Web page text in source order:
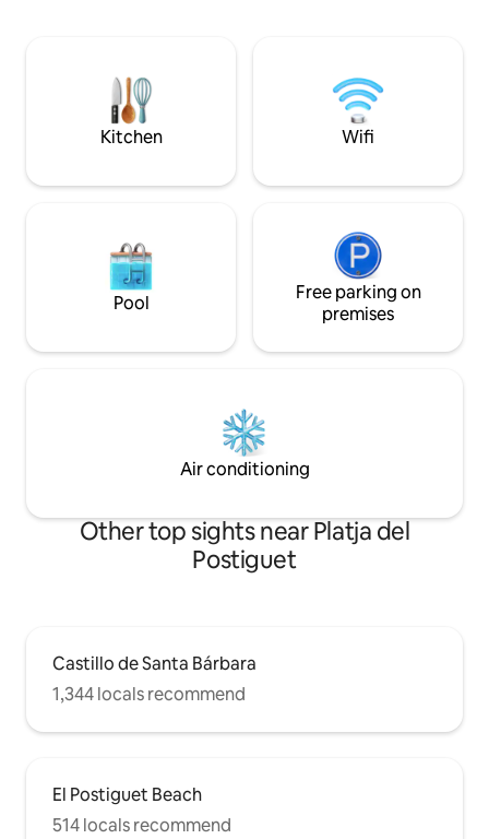
apartment is super quiet and perfect for
Internet WIFI Towels and bed linen, gel
and shampoo, amenities. We will be glad
during your stay (restaurants, spa,
Postiguet Beach, right in the heart of
Alicante. It's also walking distance from
the main landmarks of the city, such as
the old town, Explanada Boulevard,
(MUBAG).
crea un
descansar y
ofrecemos:
disfrute
conexión a
calefacción para
privado. Ya sea
Alicante por
romántica o
desconectar, esta
una experiencia
Kitchen Wifi
Pool
Free parking on
premises
Air conditioning
Other top sights near Platja del
Postiguet
Castillo de Santa Bárbara
1,344 locals recommend
El Postiguet Beach
514 locals recommend